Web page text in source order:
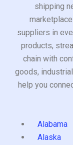
shipping
suppliers in
products,
chain with
goods,
help you
Alabama
Alaska